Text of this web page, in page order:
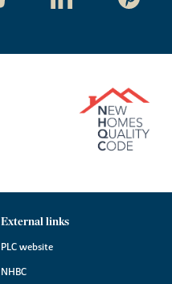
External links
PLC website
NHBC